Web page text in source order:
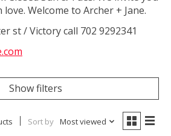
Welcome to Archer + Jane.
st / Victory call 702 9292341
Show filters
Sort by Most viewed